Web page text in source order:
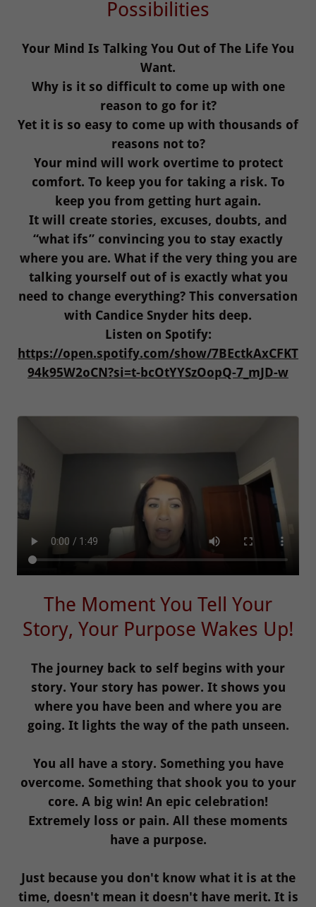
Possibilities
Your Mind Is Talking You Out of The Life You
Want.
Why is it so difficult to come up with one
reason to go for it?
Yet it is so easy to come up with thousands of
reasons not to?
Your mind will work overtime to protect
comfort. To keep you for taking a risk. To
keep you from getting hurt again.
It will create stories, excuses, doubts, and
“what ifs” convincing you to stay exactly
where you are. What if the very thing you are
talking yourself out of is exactly what you
need to change everything? This conversation
with Candice Snyder hits deep.
Listen on Spotify:
https://open.spotify.com/show/7BEctkAxCFKT
94k95W2oCN?si=t-bcOtYYSzOopQ-7_mJD-w
The Moment You Tell Your
Story, Your Purpose Wakes Up!
The journey back to self begins with your
story. Your story has power. It shows you
where you have been and where you are
going. It lights the way of the path unseen.
You all have a story. Something you have
overcome. Something that shook you to your
core. A big win! An epic celebration!
Extremely loss or pain. All these moments
have a purpose.
Just because you don't know what it is at the
time, doesn't mean it doesn't have merit. It is